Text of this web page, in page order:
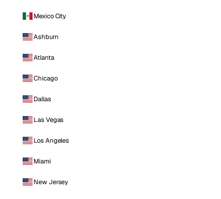
Mexico City
Ashburn
Atlanta
Chicago
Dallas
Las Vegas
Los Angeles
Miami
New Jersey